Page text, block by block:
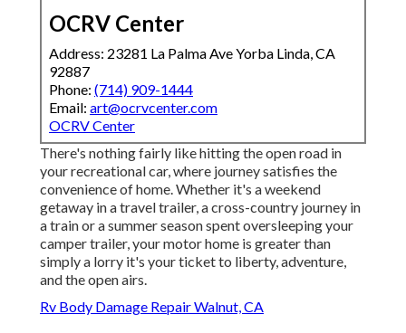
OCRV Center
Address: 23281 La Palma Ave Yorba Linda, CA
92887
Phone: (714) 909-1444
Email: art@ocrvcenter.com
OCRV Center
There's nothing fairly like hitting the open road in
your recreational car, where journey satisfies the
convenience of home. Whether it's a weekend
getaway in a travel trailer, a cross-country journey in
a train or a summer season spent oversleeping your
camper trailer, your motor home is greater than
simply a lorry it's your ticket to liberty, adventure,
and the open airs.
Rv Body Damage Repair Walnut, CA